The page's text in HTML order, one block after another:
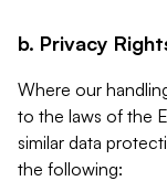
b. Privacy
Where our
to the laws of the
similar data
the following: